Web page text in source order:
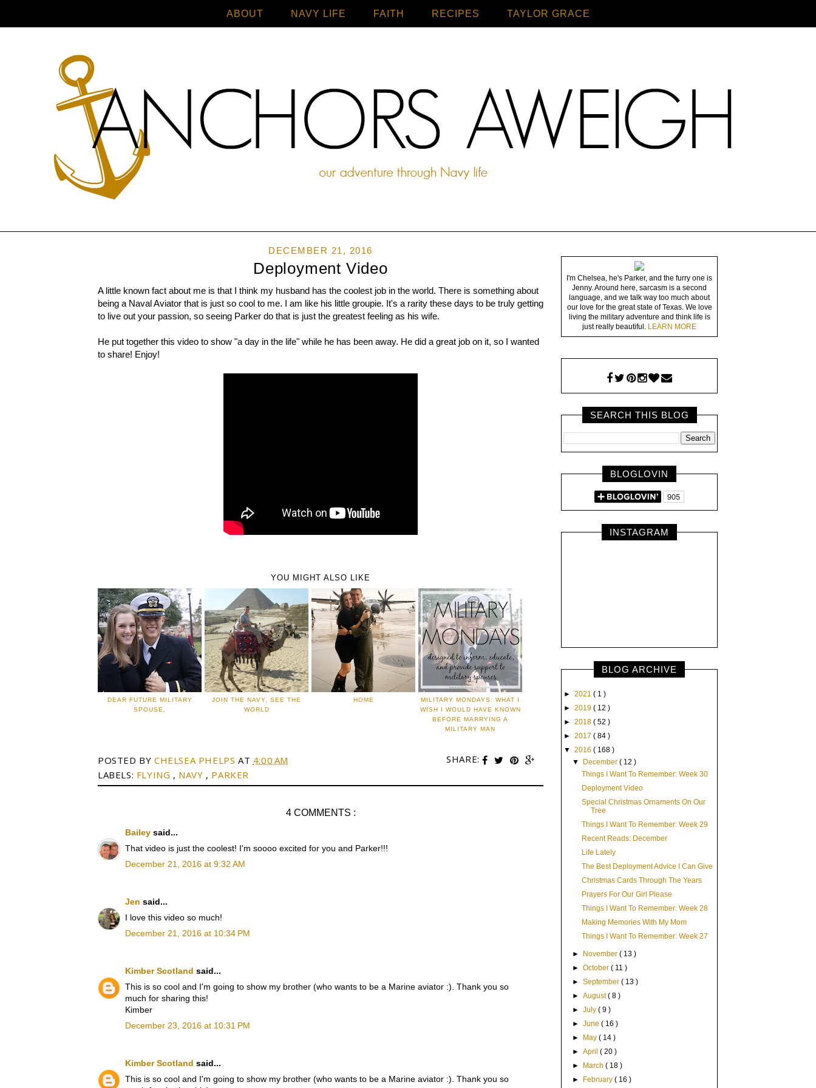
ABOUT NAVY LIFE FAITH RECIPES TAYLOR GRACE
Home
DECEMBER 21, 2016
Deployment Video
A little known fact about me is that I think my husband has the coolest job in the world. There is something about
being a Naval Aviator that is just so cool to me. I am like his little groupie. It's a rarity these days to be truly getting
to live out your passion, so seeing Parker do that is just the greatest feeling as his wife.
He put together this video to show "a day in the life" while he has been away. He did a great job on it, so I wanted
to share! Enjoy!
YOU MIGHT ALSO LIKE
DEAR FUTURE MILITARY
SPOUSE,
JOIN THE NAVY, SEE THE
WORLD
HOME
MILITARY MONDAYS: WHAT I
WISH I WOULD HAVE KNOWN
BEFORE MARRYING A
MILITARY MAN
SHARE:
POSTED BY CHELSEA PHELPS AT 4:00 AM
LABELS: FLYING , NAVY , PARKER
4 COMMENTS :
Bailey said...
That video is just the coolest! I'm soooo excited for you and Parker!!!
December 21, 2016 at 9:32 AM
Jen said...
I love this video so much!
December 21, 2016 at 10:34 PM
Kimber Scotland said...
This is so cool and I'm going to show my brother (who wants to be a Marine aviator :). Thank you so
much for sharing this!
Kimber
December 23, 2016 at 10:31 PM
Kimber Scotland said...
This is so cool and I'm going to show my brother (who wants to be a Marine aviator :). Thank you so
I'm Chelsea, he's Parker, and the furry one is
Jenny. Around here, sarcasm is a second
language, and we talk way too much about
our love for the great state of Texas. We love
living the military adventure and think life is
just really beautiful. LEARN MORE
SEARCH THIS BLOG
BLOGLOVIN
INSTAGRAM
BLOG ARCHIVE
► 2021 ( 1 )
► 2019 ( 12 )
► 2018 ( 52 )
► 2017 ( 84 )
▼ 2016 ( 168 )
▼
December( 12 )
Things I Want To Remember: Week 30
Deployment Video
Special Christmas Ornaments On Our
Tree
Things I Want To Remember: Week 29
Recent Reads: December
Life Lately
The Best Deployment Advice I Can Give
Christmas Cards Through The Years
Prayers For Our Girl Please
Things I Want To Remember: Week 28
Making Memories With My Mom
Things I Want To Remember: Week 27
► November( 13 )
►October( 11 )
►September( 13 )
►August( 8 )
►July( 9 )
►June( 16 )
►
May( 14 )
►April( 20 )
►
March( 18 )
►
February( 16 )